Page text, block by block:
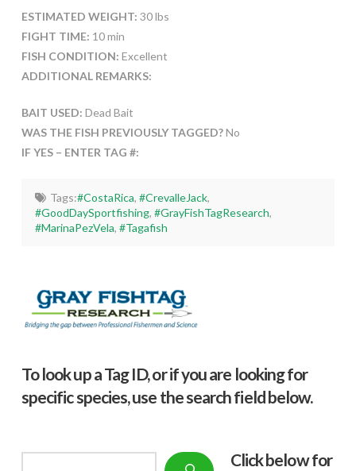
ESTIMATED WEIGHT: 30 lbs
FIGHT TIME: 10 min
FISH CONDITION: Excellent
ADDITIONAL REMARKS:
BAIT USED: Dead Bait
WAS THE FISH PREVIOUSLY TAGGED?No
IF YES – ENTER TAG #:
Tags:#CostaRica, #CrevalleJack,
#GoodDaySportfishing,#GrayFishTagResearch,
#MarinaPezVela,#Tagafish
To look up a Tag ID, or if you are looking for
specific species, use the search field below.
Click below for